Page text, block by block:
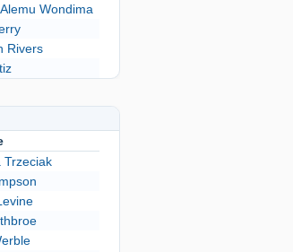
Wondima
Rivers
Trzeciak